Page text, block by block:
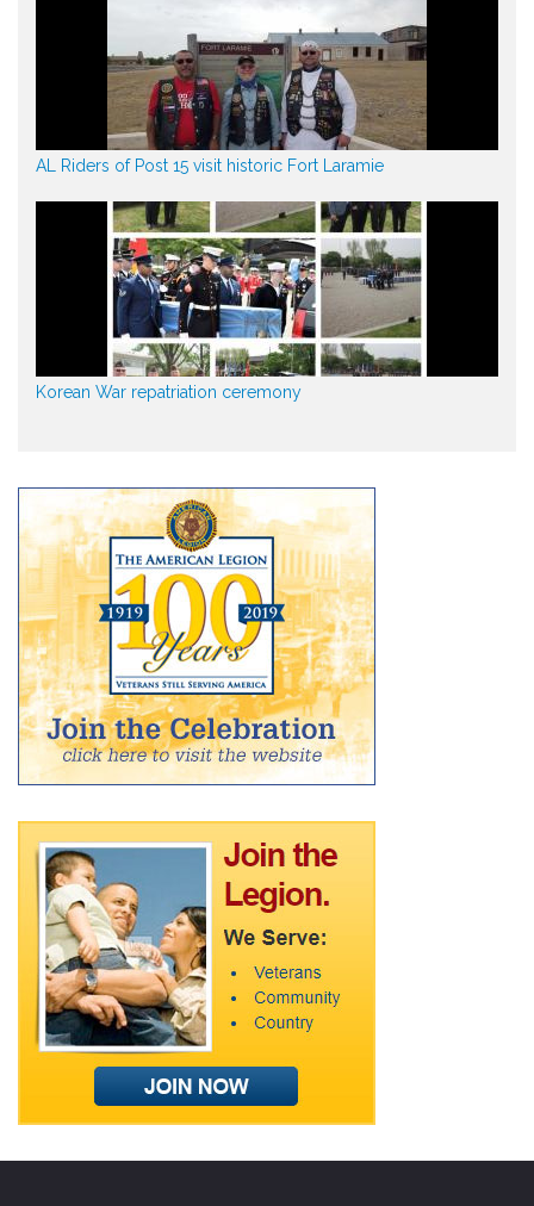
AL Riders of Post 15 visit historic Fort Laramie
Korean War repatriation ceremony